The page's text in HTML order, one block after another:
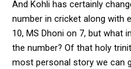
And Kohli has certainly
number in cricket along with
10, MS Dhoni on 7, but what
the number? Of that holy
most personal story we can